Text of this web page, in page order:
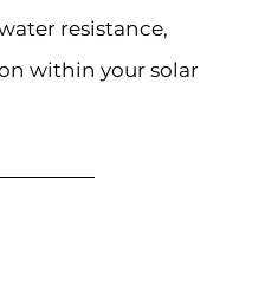
resistance,
within your solar